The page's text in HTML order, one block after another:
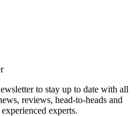
to stay up to date with all
reviews, head-to-heads and
experts.